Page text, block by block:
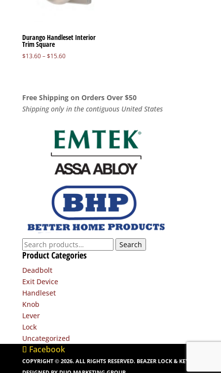
Durango Handleset Interior
Trim Square
$13.60–$15.60Price
$15.60
Free Shipping on Orders Over $50
Shipping only in the contiguous United States
Search
for:
Search
Product Categories
Deadbolt
Exit Device
Handleset
Knob
Lever
Lock
Uncategorized
Facebook
COPYRIGHT © 2026. ALL RIGHTS RESERVED. BEAZER LOCK & KEY. |